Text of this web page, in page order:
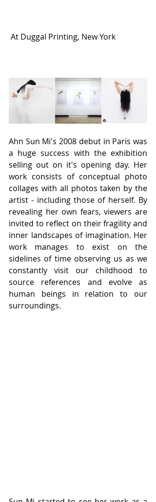
At Duggal Printing, New York
Ahn Sun Mi's 2008 debut in Paris was
a huge success with the exhibition
selling out on it's opening day. Her
work consists of conceptual photo
collages with all photos taken by the
artist - including those of herself. By
revealing her own fears, viewers are
invited to reflect on their fragility and
inner landscapes of imagination. Her
work manages to exist on the
sidelines of time observing us as we
constantly visit our childhood to
source references and evolve as
human beings in relation to our
surroundings.